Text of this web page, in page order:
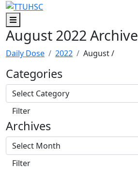
Skip to main content
Skip to footer content
Menu
August 2022 Archive
Daily Dose 2022 August/
Categories
Archives